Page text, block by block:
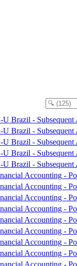
U Brazil - Subsequent
U Brazil - Subsequent
U Brazil - Subsequent
U Brazil - Subsequent
U Brazil - Subsequent
Accounting -
Accounting -
Accounting -
Accounting -
Accounting -
Accounting -
Accounting -
Accounting -
Accounting -